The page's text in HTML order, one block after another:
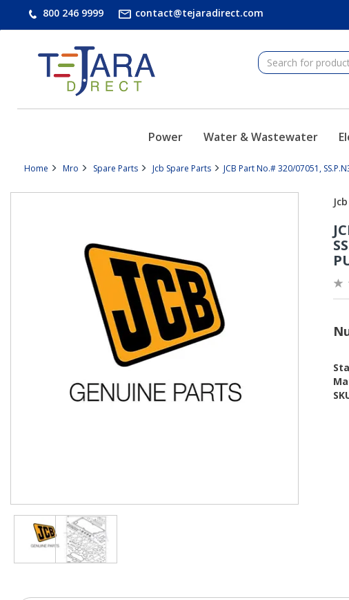
800 246 9999 contact@tejaradirect.com
Power Water & Wastewater
Home Mro Spare Parts Jcb Spare Parts JCB Part No.# 320/07051,